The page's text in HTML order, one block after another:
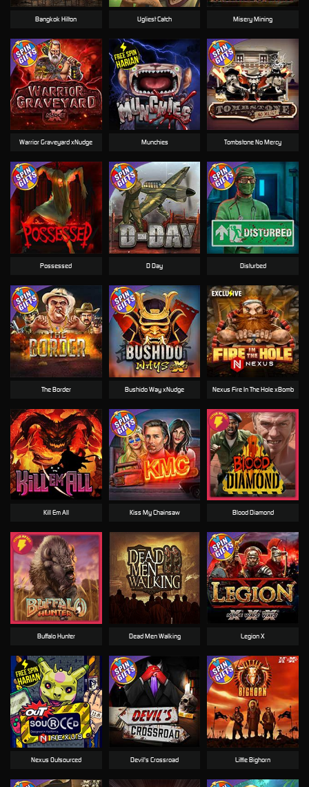
Kill Em All Blood Diamond
Nexus Fire In The Hole xBomb
Dead Men Walking
Munchies
Bangkok Hilton
Nexus Outsourced
Tombstone No Mercy
Kiss My Chainsaw
Warrior Graveyard xNudge
Little Bighorn
Devil's Crossroad
Possessed
Legion X
Disturbed
Buffalo Hunter
Misery Mining
Bushido Way xNudge
D Day
The Border
Ugliest Catch